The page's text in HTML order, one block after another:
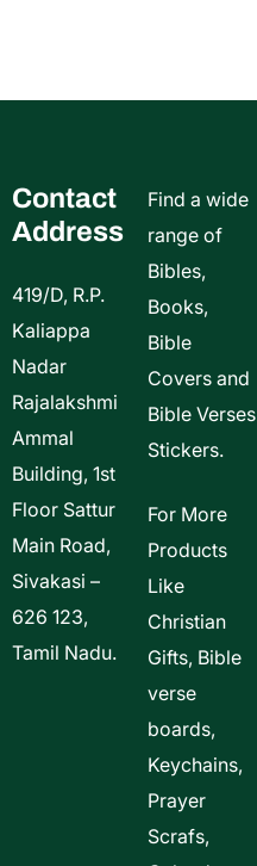
Contact
Address
419/D, R.P.
Kaliappa
Nadar
Rajalakshmi
Ammal
Building, 1st
Floor Sattur
Main Road,
Sivakasi –
626 123,
Tamil Nadu.
Find a wide
range of
Bibles,
Books,
Bible
Covers and
Bible Verses
Stickers.
For More
Products
Like
Christian
Gifts, Bible
verse
boards,
Keychains,
Prayer
Scrafs,